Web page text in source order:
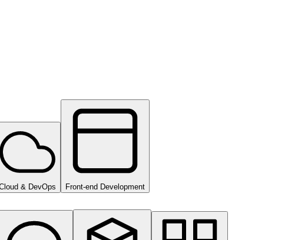
& DevOps Front-end Development